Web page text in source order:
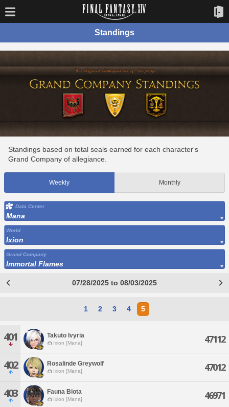
Standings
Standings based on total seals earned for each character's
Grand Company of allegiance.
Weekly Monthly
Data Center
Mana
World
Ixion
Grand Company
Immortal Flames
07/28/2025 to 08/03/2025
1 2 3 4 5
401 Takuto Ivyria
Ixion [Mana] 47112
402 Rosalinde Greywolf
Ixion [Mana] 47012
403 Fauna Biota
Ixion [Mana] 46971